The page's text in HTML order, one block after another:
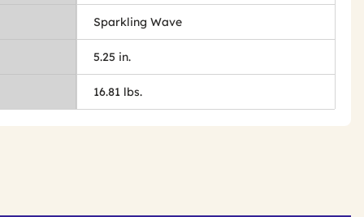
Sparkling Wave
5.25 in.
16.81 lbs.